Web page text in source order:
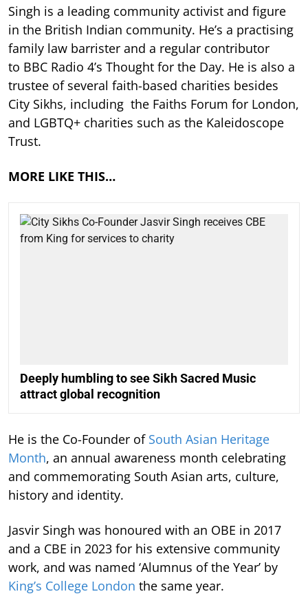
Singh is a leading community activist and figure
in the British Indian community. He’s a practising
family law barrister and a regular contributor
to BBC Radio 4’s Thought for the Day. He is also a
trustee of several faith-based charities besides
City Sikhs, including the Faiths Forum for London,
and LGBTQ+ charities such as the Kaleidoscope
Trust.
MORE LIKE THIS…
Deeply humbling to see Sikh Sacred Music
attract global recognition
He is the Co-Founder of South Asian Heritage
Month, an annual awareness month celebrating
and commemorating South Asian arts, culture,
history and identity.
Jasvir Singh was honoured with an OBE in 2017
and a CBE in 2023 for his extensive community
work, and was named ‘Alumnus of the Year’ by
King’s College London the same year.